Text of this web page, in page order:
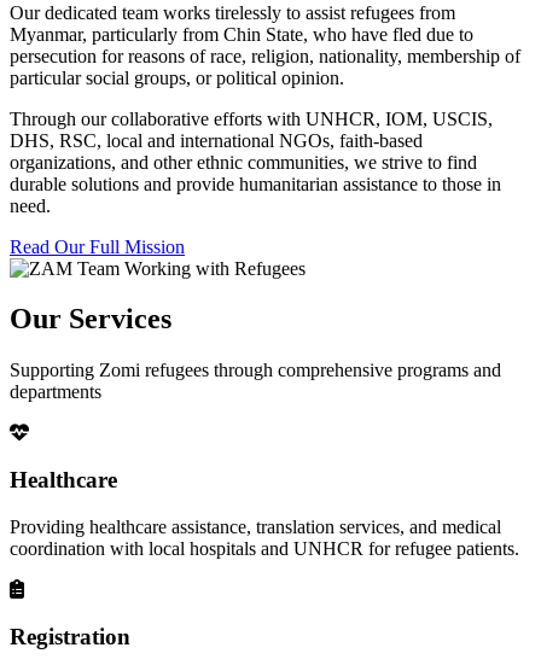
Our dedicated team works tirelessly to assist refugees from
Myanmar, particularly from Chin State, who have fled due to
persecution for reasons of race, religion, nationality, membership of
particular social groups, or political opinion.
Through our collaborative efforts with UNHCR, IOM, USCIS,
DHS, RSC, local and international NGOs, faith-based
organizations, and other ethnic communities, we strive to find
durable solutions and provide humanitarian assistance to those in
need.
Read Our Full Mission
Our Services
Supporting Zomi refugees through comprehensive programs and
departments
Healthcare
Providing healthcare assistance, translation services, and medical
coordination with local hospitals and UNHCR for refugee patients.
Registration